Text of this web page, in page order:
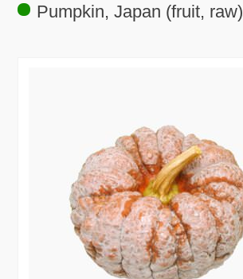
Pumpkin, Japan (fruit, raw)